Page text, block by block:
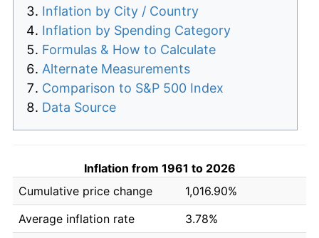
Inflation by City / Country
Inflation by Spending Category
Formulas & How to Calculate
Alternate Measurements
Comparison to S&P 500 Index
Data Source
Inflation from 1961 to 2026
Cumulative price change
1,016.90%
Average inflation rate
3.78%